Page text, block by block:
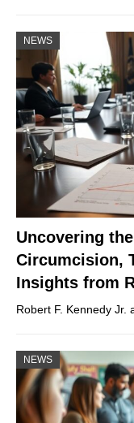
NEWS
Uncovering
Circumcision,
Insights from
Robert F. Kennedy Jr.
NEWS